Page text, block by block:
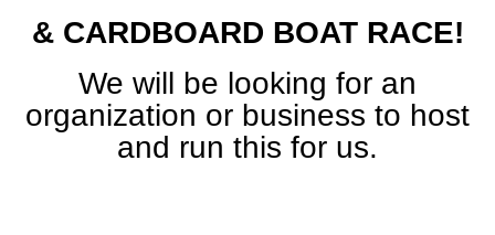
& CARDBOARD BOAT RACE!
We will be looking for an
organization or business to host
and run this for us.